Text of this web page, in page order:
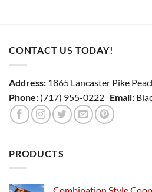
CONTACT US TODAY!
Address: 1865 Lancaster Pike
Phone: (717) 955-0222 Email:
PRODUCTS
Combination Style